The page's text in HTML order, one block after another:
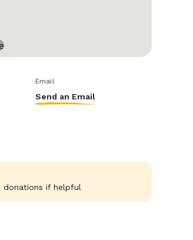
Email
Send an Email
donations if helpful